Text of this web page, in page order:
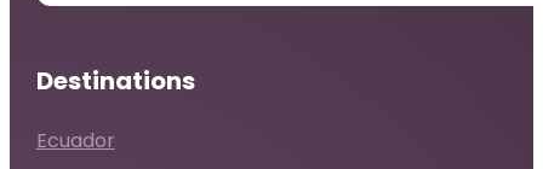
Destinations
Ecuador